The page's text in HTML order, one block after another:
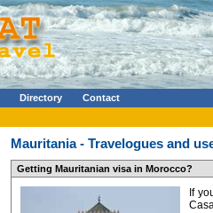
Directory
Contact
Mauritania - Travelogues and
Getting Mauritanian visa in Morocco?
If